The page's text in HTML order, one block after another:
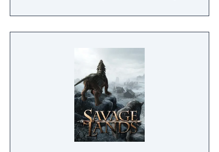
From the Ashes is a third-person survival-
action game set in a post-apocalyptic world
friends with a unique, customizable
gameplay experience filled with intense
shooting and melee combat, gear and
weapon crafting, character progression and
dynamically-generated levels that offer an
infinite number of ways to explore and take
on deadly monsters and epic bosses.